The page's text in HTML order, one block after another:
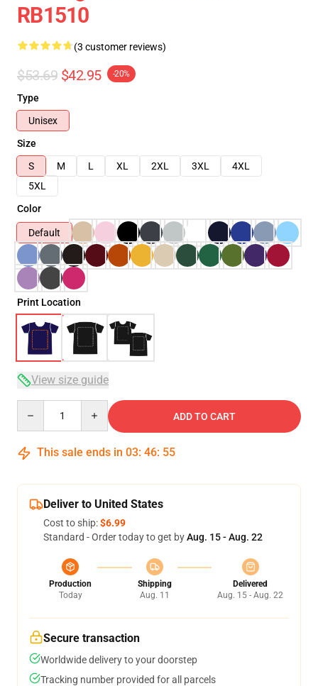
RB1510
(3 customer reviews)
$53.69 $42.95 -20%
Type
Unisex
Size
S
M L XL 2XL 3XL
4XL
5XL
Color
Default
Print Location
View size guide
ADD TO CART
This sale ends in 03: 46: 54
Deliver to United States
Cost to ship:$6.99
Standard - Order today to get byAug. 15 - Aug. 22
Production
Today
Shipping
Aug. 11
Delivered
Aug. 15 - Aug. 22
Secure transaction
Worldwide delivery to your doorstep
Tracking number provided for all parcels